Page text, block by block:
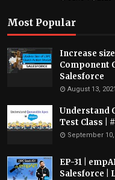
Most Popular
Increase
Component
Salesforce
August 13, 2021
Understand
Test Class |
September 10,
EP-31 |
Salesforce |